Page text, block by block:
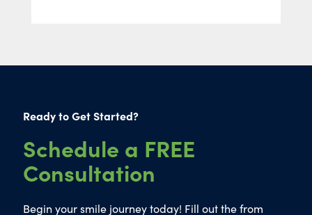
Ready to Get Started?
Schedule a FREE
Consultation
Begin your smile journey today! Fill out the from